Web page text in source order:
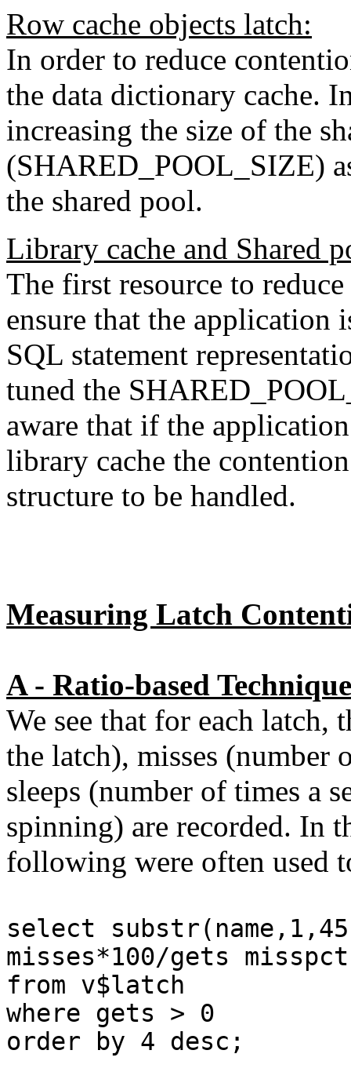
Row cache objects latch:
In order to reduce
the data dictionary cache.
increasing the size of the
(SHARED_POOL_SIZE)
the shared pool.
Library cache and Shared
The first resource to
ensure that the application
SQL statement
tuned the
aware that if the
library cache the
structure to be handled.
Measuring Latch
A - Ratio-based
We see that for each latch,
the latch), misses (number
sleeps (number of times a
spinning) are recorded. In
following were often used
select
misses*100/gets misspct
from v$latch
where gets > 0
order by 4 desc;